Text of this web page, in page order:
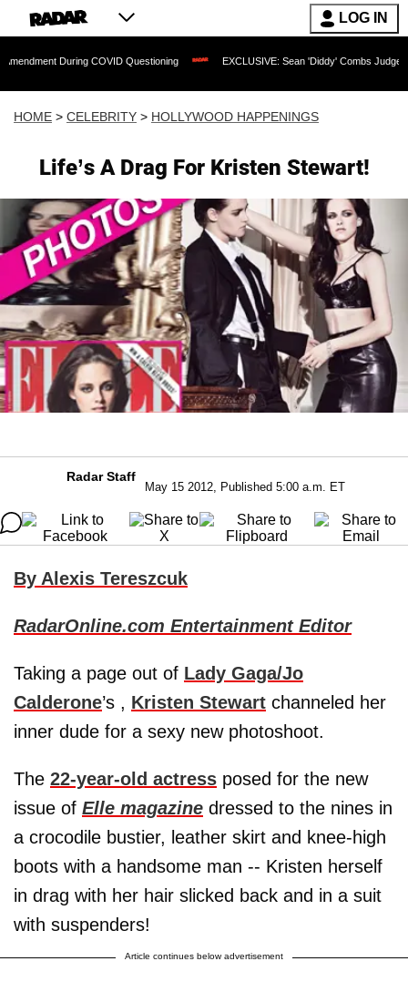
LOG IN
COVID Questioning EXCLUSIVE: Sean 'Diddy' Combs Judge Rejects
HOME > CELEBRITY > HOLLYWOOD HAPPENINGS
Life’s A Drag For Kristen Stewart!
Radar Staff
May 15 2012, Published 5:00 a.m. ET
By Alexis Tereszcuk
RadarOnline.com Entertainment Editor
Taking a page out of Lady Gaga/Jo
Calderone’s , Kristen Stewart channeled her
inner dude for a sexy new photoshoot.
The 22-year-old actress posed for the new
issue of Elle magazine dressed to the nines in
a crocodile bustier, leather skirt and knee-high
boots with a handsome man -- Kristen herself
in drag with her hair slicked back and in a suit
with suspenders!
Article continues below advertisement